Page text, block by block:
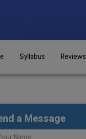
Syllabus Reviews
a Message